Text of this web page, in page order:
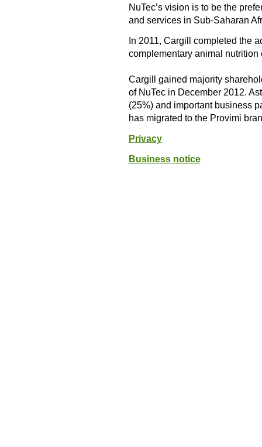
NuTec’s vision is to be the
and services in Sub-Saharan
In 2011, Cargill completed the
complementary animal
Cargill gained majority
of NuTec in December 2012.
(25%) and important business
has migrated to the Provimi
Privacy
Business notice